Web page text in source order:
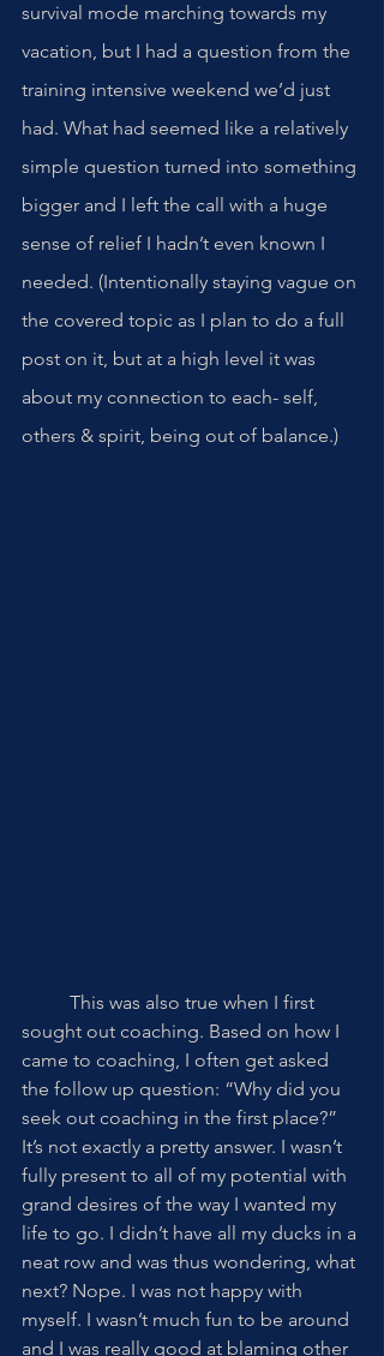
survival mode marching towards my
vacation, but I had a question from the
training intensive weekend we’d just
had. What had seemed like a relatively
simple question turned into something
bigger and I left the call with a huge
sense of relief I hadn’t even known I
needed. (Intentionally staying vague on
the covered topic as I plan to do a full
post on it, but at a high level it was
about my connection to each- self,
others & spirit, being out of balance.)
sought out coaching. Based on how I
came to coaching, I often get asked
the follow up question: “Why did you
seek out coaching in the first place?”
It’s not exactly a pretty answer. I wasn’t
fully present to all of my potential with
grand desires of the way I wanted my
life to go. I didn’t have all my ducks in a
neat row and was thus wondering, what
next? Nope. I was not happy with
myself. I wasn’t much fun to be around
and I was really good at blaming other